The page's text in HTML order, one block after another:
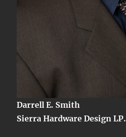
Darrell E. Smith
Sierra Hardware Design LP.